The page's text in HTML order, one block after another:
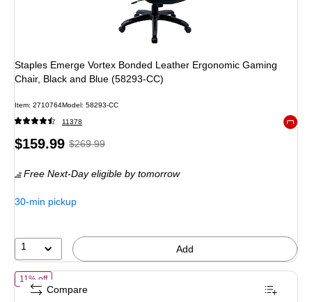
Staples Emerge Vortex Bonded Leather Ergonomic Gaming
Chair, Black and Blue (58293-CC)
Item: 2710764Model : 58293-CC
11378
Price
$159.99,Regular
$269.99,
You
40%
$269.99
Free Next-Day eligible by tomorrow
30-min pickup
1 Add
11% offof Tempur-Pedic Blaze Fabric Gaming Chair, Black/Blue (TP-BLAZE-
Compare